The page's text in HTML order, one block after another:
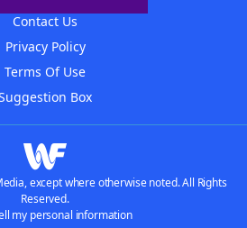
Contact Us
Privacy Policy
Terms Of Use
Box
except where otherwise noted. All Rights
Reserved.
my personal information